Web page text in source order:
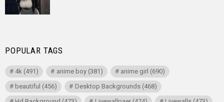
POPULAR TAGS
4k (491) anime boy(381) anime girl (690)
beautiful (456) Desktop Backgrounds(468)